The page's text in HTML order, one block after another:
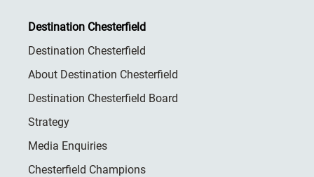
Destination Chesterfield
Destination Chesterfield
About Destination Chesterfield
Destination Chesterfield Board
Strategy
Media Enquiries
Chesterfield Champions